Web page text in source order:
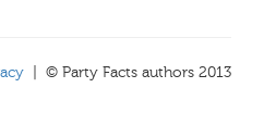
| © Party Facts authors 2013